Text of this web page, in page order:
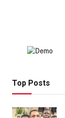
Top Posts